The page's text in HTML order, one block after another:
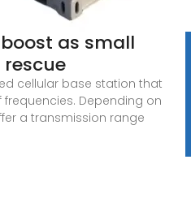
as small
cellular base station that
Depending on
a transmission range